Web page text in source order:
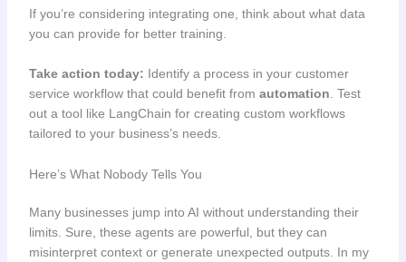
If you’re considering integrating one, think about what data
you can provide for better training.
Take action today: Identify a process in your customer
service workflow that could benefit from automation. Test
out a tool like LangChain for creating custom workflows
tailored to your business’s needs.
Here’s What Nobody Tells You
Many businesses jump into AI without understanding their
limits. Sure, these agents are powerful, but they can
misinterpret context or generate unexpected outputs. In my